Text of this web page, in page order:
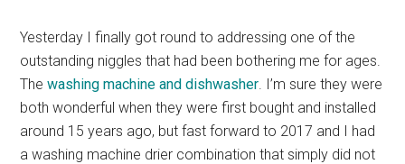
Yesterday I finally got round to addressing one of the
outstanding niggles that had been bothering me for ages.
Thewashing machine and dishwasher. I’m sure they were
both wonderful when they were first bought and installed
around 15 years ago, but fast forward to 2017 and I had
a washing machine drier combination that simply did not